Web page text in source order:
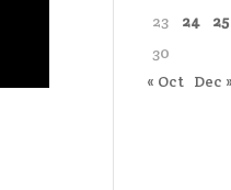
23
24 25
30
« Oct Dec »